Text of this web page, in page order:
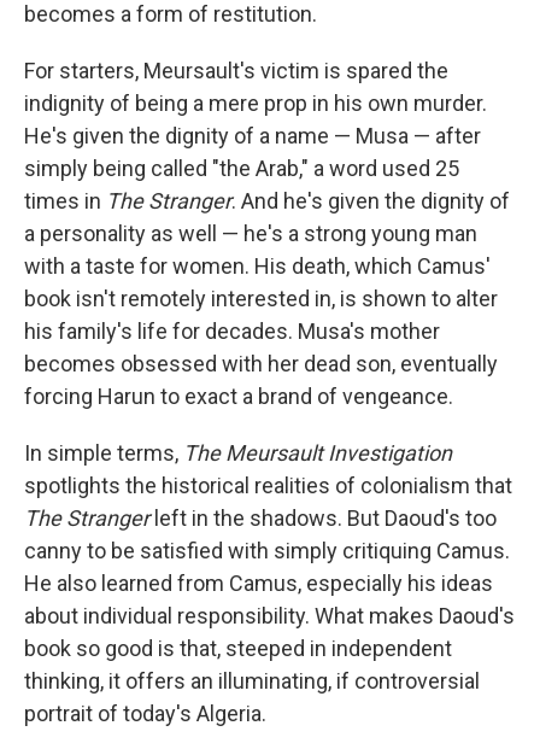
becomes a form of restitution.
For starters, Meursault's victim is spared the
indignity of being a mere prop in his own murder.
He's given the dignity of a name — Musa — after
simply being called "the Arab," a word used 25
times in The Stranger. And he's given the dignity of
a personality as well — he's a strong young man
with a taste for women. His death, which Camus'
book isn't remotely interested in, is shown to alter
his family's life for decades. Musa's mother
becomes obsessed with her dead son, eventually
forcing Harun to exact a brand of vengeance.
In simple terms, The Meursault Investigation
spotlights the historical realities of colonialism that
The Strangerleft in the shadows. But Daoud's too
canny to be satisfied with simply critiquing Camus.
He also learned from Camus, especially his ideas
about individual responsibility. What makes Daoud's
book so good is that, steeped in independent
thinking, it offers an illuminating, if controversial
portrait of today's Algeria.